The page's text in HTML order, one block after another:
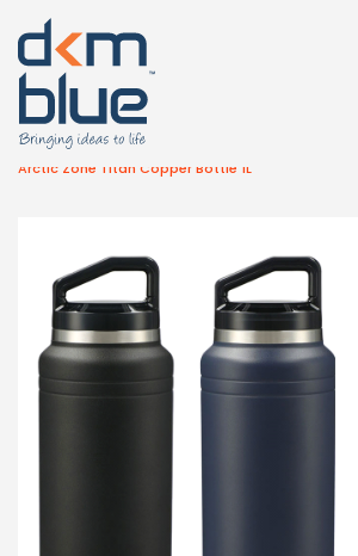
Home Drinkware
Arctic Zone Titan Copper Bottle 1L